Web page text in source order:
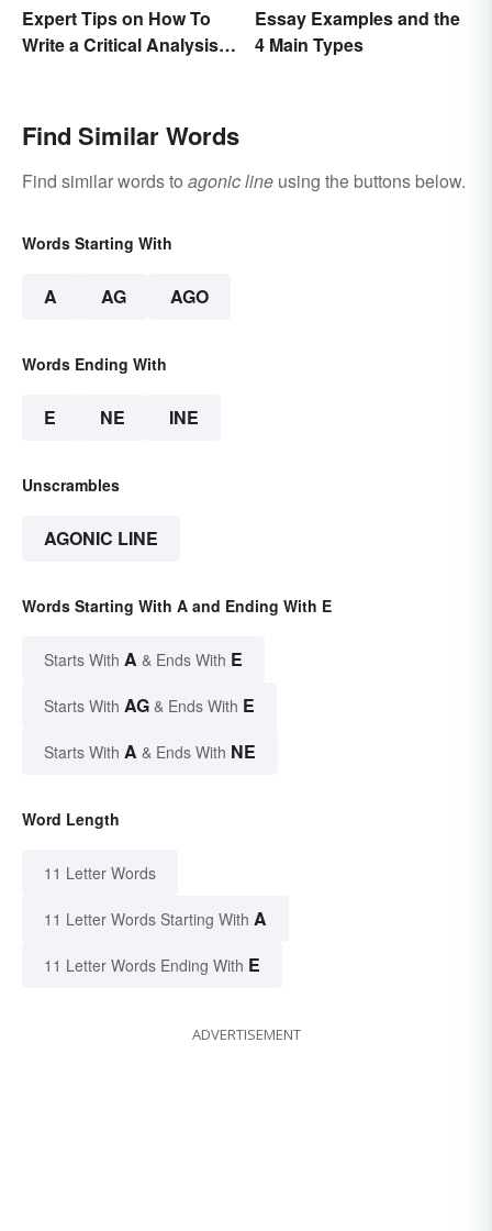
Expert Tips on How To
Write a Critical Analysis
Essay Examples and the
4 Main Types
Find Similar Words
Find similar words to agonic line using the buttons below.
Words Starting With
A AG AGO
Words Ending With
E NE INE
Unscrambles
AGONIC LINE
Words Starting With A and Ending With E
Starts With A & Ends With E
Starts With AG & Ends With E
Starts With A & Ends With NE
Word Length
11 Letter Words
11 Letter Words Starting With A
11 Letter Words Ending With E
ADVERTISEMENT